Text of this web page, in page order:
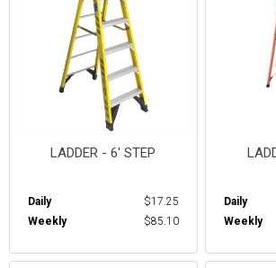
LADDER - 6' STEP
Daily
$17.25
Weekly
$85.10
Daily
Weekly